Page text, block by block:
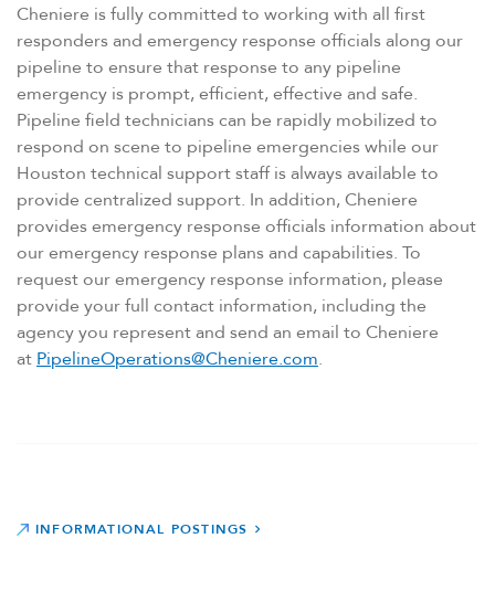
Cheniere is fully committed to working with all first
responders and emergency response officials along our
pipeline to ensure that response to any pipeline
emergency is prompt, efficient, effective and safe.
Pipeline field technicians can be rapidly mobilized to
respond on scene to pipeline emergencies while our
Houston technical support staff is always available to
provide centralized support. In addition, Cheniere
provides emergency response officials information about
our emergency response plans and capabilities. To
request our emergency response information, please
provide your full contact information, including the
agency you represent and send an email to Cheniere
at PipelineOperations@Cheniere.com.
INFORMATIONAL POSTINGS